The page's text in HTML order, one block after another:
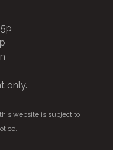
only.
website is subject to